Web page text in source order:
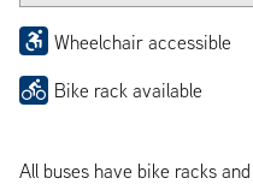
Wheelchair accessible
Bike rack available
All buses have bike racks